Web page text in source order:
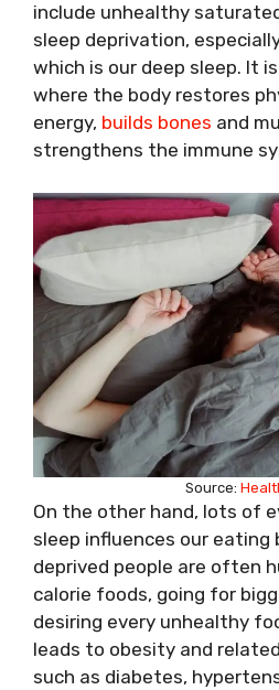
include unhealthy
sleep deprivation,
which is our deep sleep. It
where the body restores
energy, builds bones and
strengthens the immune
Source:
On the other hand, lots of
sleep influences our eating
deprived people are often
calorie foods, going for
desiring every unhealthy
leads to obesity and
such as diabetes,